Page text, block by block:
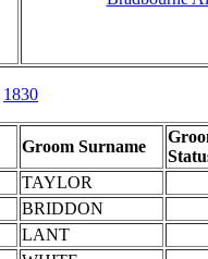
1830
Groom Surname
TAYLOR
BRIDDON
LANT